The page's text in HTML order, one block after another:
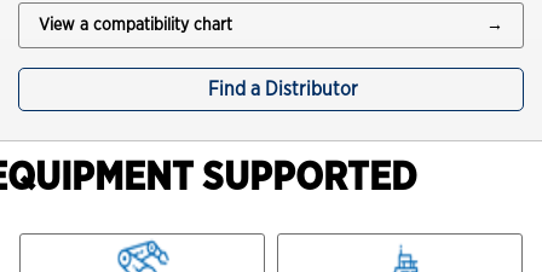
View a compatibility chart →
Find a Distributor
SUPPORTED